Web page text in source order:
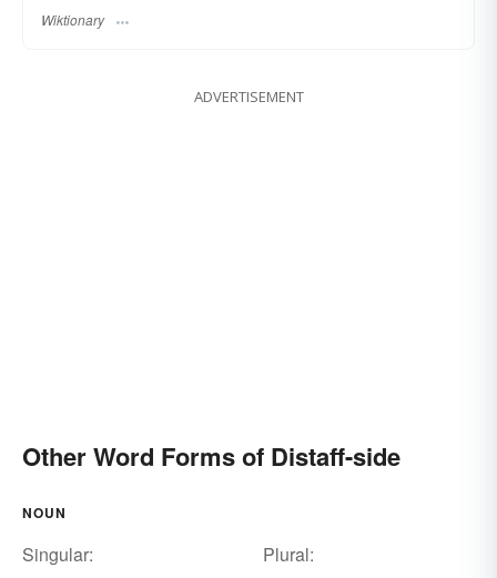
Wiktionary
ADVERTISEMENT
Other Word Forms of Distaff-side
NOUN
Singular:
Plural: